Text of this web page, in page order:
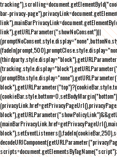
bar-privacy-
link"),getURLParameter("showNoConsent")||